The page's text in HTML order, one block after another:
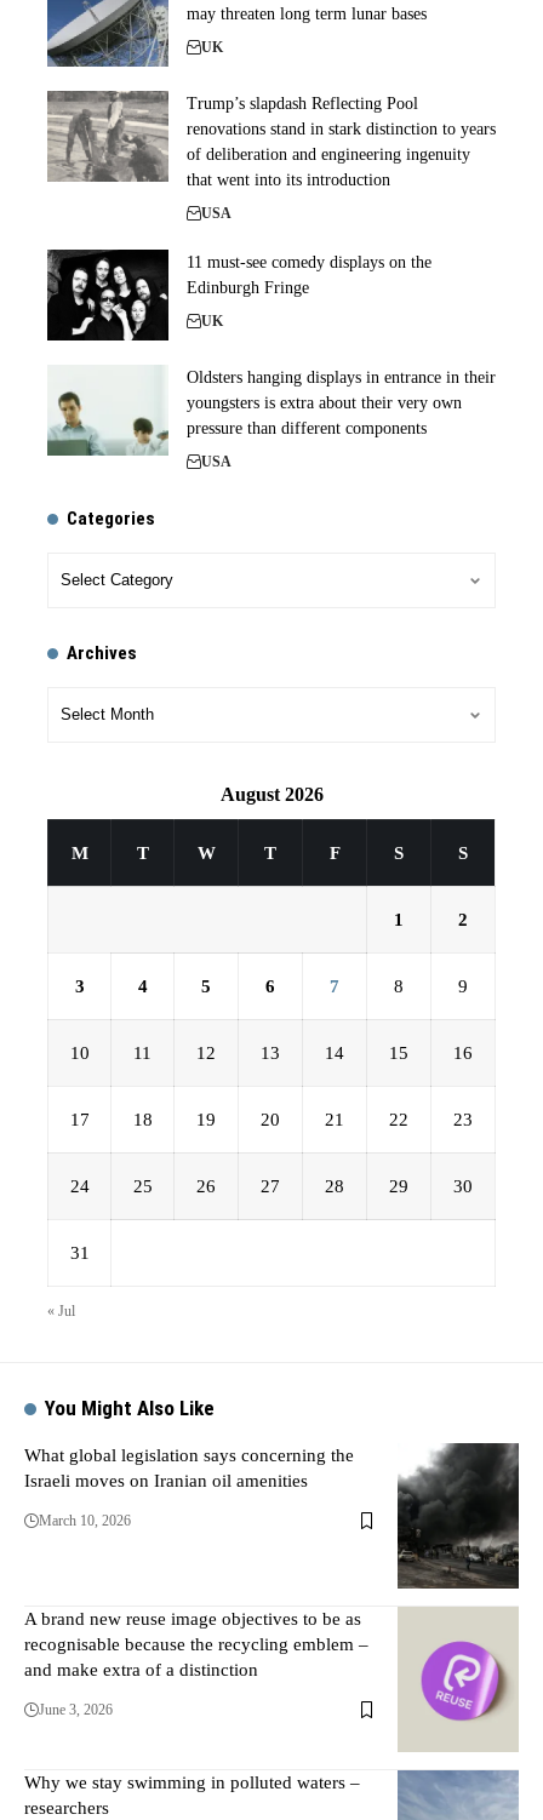
may threaten long term lunar bases
UK
Trump’s slapdash Reflecting Pool
renovations stand in stark distinction to years
of deliberation and engineering ingenuity
that went into its introduction
USA
11 must-see comedy displays on the
Edinburgh Fringe
UK
Oldsters hanging displays in entrance in their
youngsters is extra about their very own
pressure than different components
USA
Categories
Archives
August 2026
M T W T F S S
1 2
3 4 5 6 7 8 9
10 11 12 13 14 15 16
17 18 19 20 21 22 23
24 25 26 27 28 29 30
31
« Jul
You Might Also Like
What global legislation says concerning the
Israeli moves on Iranian oil amenities
March 10, 2026
A brand new reuse image objectives to be as
recognisable because the recycling emblem –
and make extra of a distinction
June 3, 2026
Why we stay swimming in polluted waters –
researchers